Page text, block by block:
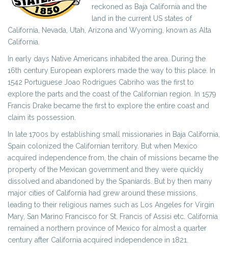
reckoned as Baja California and the
land in the current US states of
California, Nevada, Utah, Arizona and Wyoming, known as Alta
California.
In early days Native Americans inhabited the area. During the
16th century European explorers made the way to this place. In
1542 Portuguese Joao Rodrigues Cabriho was the first to
explore the parts and the coast of the Californian region. In 1579
Francis Drake became the first to explore the entire coast and
claim its possession.
In late 1700s by establishing small missionaries in Baja California,
Spain colonized the Californian territory. But when Mexico
acquired independence from, the chain of missions became the
property of the Mexican government and they were quickly
dissolved and abandoned by the Spaniards. But by then many
major cities of California had grew around these missions,
leading to their religious names such as Los Angeles for Virgin
Mary, San Marino Francisco for St. Francis of Assisi etc. California
remained a northern province of Mexico for almost a quarter
century after California acquired independence in 1821.